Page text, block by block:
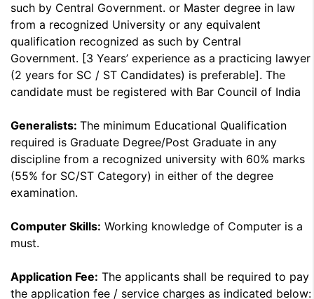
such by Central Government. or Master degree in law
from a recognized University or any equivalent
qualification recognized as such by Central
Government. [3 Years’ experience as a practicing lawyer
(2 years for SC / ST Candidates) is preferable]. The
candidate must be registered with Bar Council of India
Generalists: The minimum Educational Qualification
required is Graduate Degree/Post Graduate in any
discipline from a recognized university with 60% marks
(55% for SC/ST Category) in either of the degree
examination.
Computer Skills: Working knowledge of Computer is a
must.
Application Fee: The applicants shall be required to pay
the application fee / service charges as indicated below: